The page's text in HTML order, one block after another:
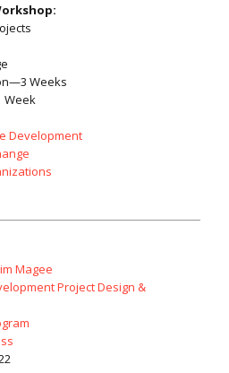
Weeks
Week
Development
Magee
Project Design &